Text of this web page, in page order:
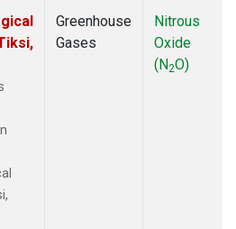
Greenhouse
Gases
Nitrous
Oxide
(N2O)